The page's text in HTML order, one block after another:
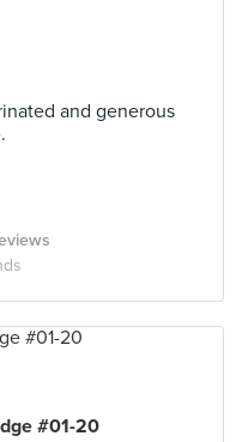
and generous
#01-20